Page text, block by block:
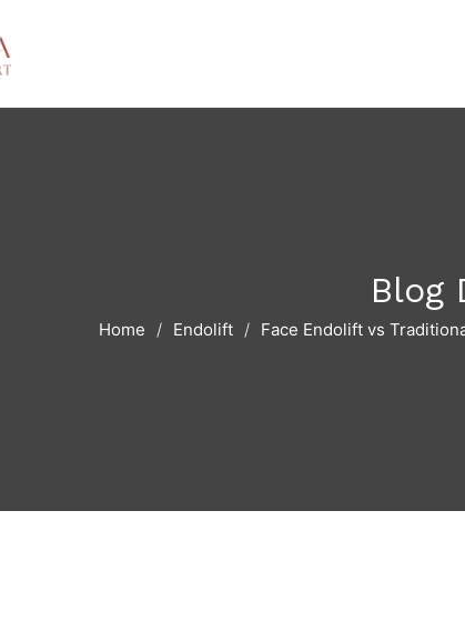
Blog
Home Endolift Face Endolift vs